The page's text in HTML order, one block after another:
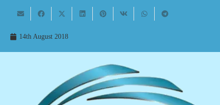
14th August 2018